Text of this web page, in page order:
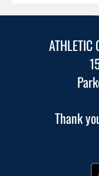
Thank